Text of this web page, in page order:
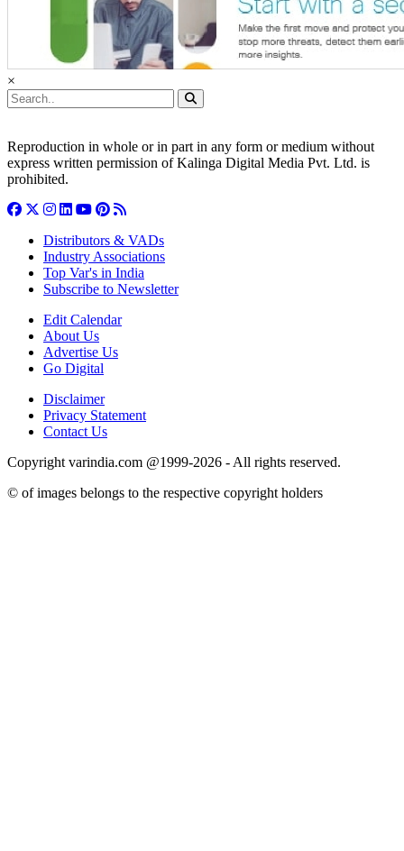
×
Reproduction in whole or in part in any form or medium without
express written permission of Kalinga Digital Media Pvt. Ltd. is
prohibited.
Distributors & VADs
Industry Associations
Top Var's in India
Subscribe to Newsletter
Edit Calendar
About Us
Advertise Us
Go Digital
Disclaimer
Privacy Statement
Contact Us
Copyright varindia.com @1999-2026 - All rights reserved.
© of images belongs to the respective copyright holders